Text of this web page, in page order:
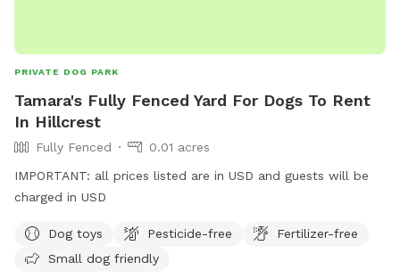
PRIVATE DOG PARK
Tamara's Fully Fenced Yard For Dogs To Rent
In Hillcrest
Fully Fenced
0.01 acres
IMPORTANT: all prices listed are in USD and guests will be
charged in USD
Dog toys Pesticide-free
Fertilizer-free
Small dog friendly